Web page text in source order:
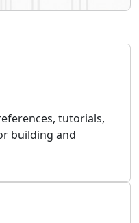
tutorials,
building and